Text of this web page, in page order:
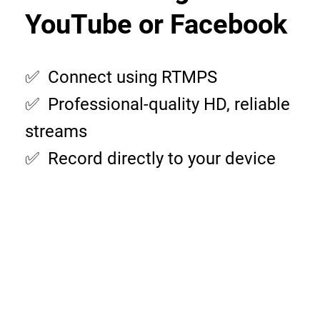
YouTube or Facebook
✅ Connect using RTMPS
✅ Professional-quality HD, reliable
streams
✅ Record directly to your device